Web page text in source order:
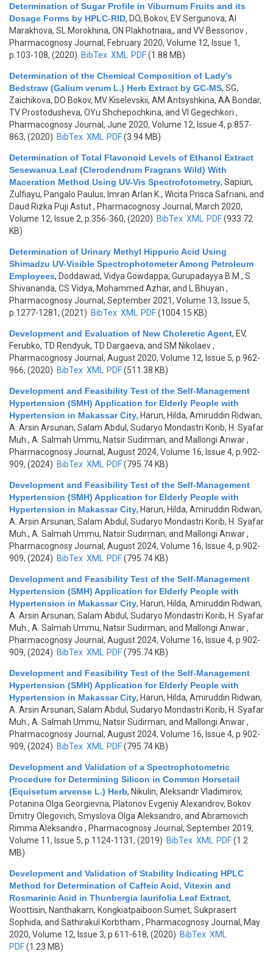
Determination of Sugar Profile in Viburnum Fruits and its
Dosage Forms by HPLC-RID, DO, Bokov, EV Sergunova, AI
Marakhova, SL Morokhina, ON Plakhotnaia,, and VV Bessonov,
Pharmacognosy Journal, February 2020, Volume 12, Issue 1,
p.103-108, (2020) BibTex XML PDF(1.88 MB)
Determination of the Chemical Composition of Lady’s
Bedstraw (Galium verum L.) Herb Extract by GC-MS, SG,
Zaichikova, DO Bokov, MV Kiselevskii, AM Antsyshkina, AA Bondar,
TV Prostodusheva, OYu Shchepochkina, and VI Gegechkori ,
Pharmacognosy Journal, June 2020, Volume 12, Issue 4, p.857-
863, (2020) BibTex XML PDF(3.94 MB)
Determination of Total Flavonoid Levels of Ethanol Extract
Sesewanua Leaf (Clerodendrum Fragrans Wild) With
Maceration Method Using UV-Vis Spectrofotometry, Sapiun,
Zulfiayu, Pangalo Paulus, Imran Arlan K., Wicita Prisca Safriani, and
Daud Rizka Puji Astut, Pharmacognosy Journal, March 2020,
Volume 12, Issue 2, p.356-360, (2020) BibTex XML PDF(933.72
KB)
Determination of Urinary Methyl Hippuric Acid Using
Shimadzu UV-Visible Spectrophotometer Among Petroleum
Employees, Doddawad, Vidya Gowdappa, Gurupadayya B.M., S
Shivananda, CS Vidya, Mohammed Azhar, and L Bhuyan ,
Pharmacognosy Journal, September 2021, Volume 13, Issue 5,
p.1277-1281, (2021) BibTex XML PDF(1004.15 KB)
Development and Evaluation of New Choleretic Agent, EV,
Ferubko, TD Rendyuk, TD Dargaeva, and SM Nikolaev,
Pharmacognosy Journal, August 2020, Volume 12, Issue 5, p.962-
966, (2020) BibTex XML PDF(511.38 KB)
Development and Feasibility Test of the Self-Management
Hypertension (SMH) Application for Elderly People with
Hypertension in Makassar City, Harun, Hilda, Amiruddin Ridwan,
A. Arsin Arsunan, Salam Abdul, Sudaryo Mondastri Korib, H. Syafar
Muh., A. Salmah Ummu, Natsir Sudirman, and Mallongi Anwar,
Pharmacognosy Journal, August 2024, Volume 16, Issue 4, p.902-
909, (2024) BibTex XML PDF(795.74 KB)
Development and Feasibility Test of the Self-Management
Hypertension (SMH) Application for Elderly People with
Hypertension in Makassar City, Harun, Hilda, Amiruddin Ridwan,
A. Arsin Arsunan, Salam Abdul, Sudaryo Mondastri Korib, H. Syafar
Muh., A. Salmah Ummu, Natsir Sudirman, and Mallongi Anwar,
Pharmacognosy Journal, August 2024, Volume 16, Issue 4, p.902-
909, (2024) BibTex XML PDF(795.74 KB)
Development and Feasibility Test of the Self-Management
Hypertension (SMH) Application for Elderly People with
Hypertension in Makassar City, Harun, Hilda, Amiruddin Ridwan,
A. Arsin Arsunan, Salam Abdul, Sudaryo Mondastri Korib, H. Syafar
Muh., A. Salmah Ummu, Natsir Sudirman, and Mallongi Anwar,
Pharmacognosy Journal, August 2024, Volume 16, Issue 4, p.902-
909, (2024) BibTex XML PDF(795.74 KB)
Development and Feasibility Test of the Self-Management
Hypertension (SMH) Application for Elderly People with
Hypertension in Makassar City, Harun, Hilda, Amiruddin Ridwan,
A. Arsin Arsunan, Salam Abdul, Sudaryo Mondastri Korib, H. Syafar
Muh., A. Salmah Ummu, Natsir Sudirman, and Mallongi Anwar,
Pharmacognosy Journal, August 2024, Volume 16, Issue 4, p.902-
909, (2024) BibTex XML PDF(795.74 KB)
Development and Validation of a Spectrophotometric
Procedure for Determining Silicon in Common Horsetail
(Equisetum arvense L.) Herb, Nikulin, Aleksandr Vladimirov,
Potanina Olga Georgievna, Platonov Evgeniy Alexandrov, Bokov
Dmitry Olegovich, Smyslova Olga Aleksandro, and Abramovich
Rimma Aleksandro , Pharmacognosy Journal, September 2019,
Volume 11, Issue 5, p.1124-1131, (2019) BibTex XML PDF(1.2
MB)
Development and Validation of Stability Indicating HPLC
Method for Determination of Caffeic Acid, Vitexin and
Rosmarinic Acid in Thunbergia laurifolia Leaf Extract,
Woottisin, Nanthakarn, Kongkiatpaiboon Sumet, Sukprasert
Sophida, and Sathirakul Korbtham , Pharmacognosy Journal, May
2020, Volume 12, Issue 3, p.611-618, (2020) BibTex XML
PDF(1.23 MB)